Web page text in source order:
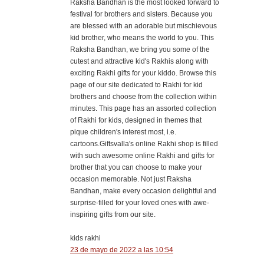
Raksha Bandhan is the most looked forward to
festival for brothers and sisters. Because you
are blessed with an adorable but mischievous
kid brother, who means the world to you. This
Raksha Bandhan, we bring you some of the
cutest and attractive kid's Rakhis along with
exciting Rakhi gifts for your kiddo. Browse this
page of our site dedicated to Rakhi for kid
brothers and choose from the collection within
minutes. This page has an assorted collection
of Rakhi for kids, designed in themes that
pique children's interest most, i.e.
cartoons.Giftsvalla's online Rakhi shop is filled
with such awesome online Rakhi and gifts for
brother that you can choose to make your
occasion memorable. Not just Raksha
Bandhan, make every occasion delightful and
surprise-filled for your loved ones with awe-
inspiring gifts from our site.
kids rakhi
23 de mayo de 2022 a las 10:54